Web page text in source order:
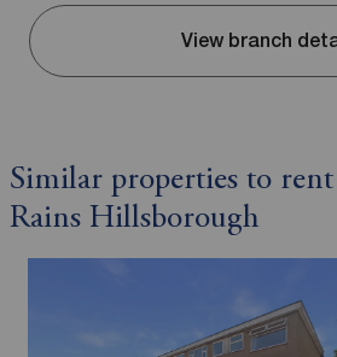
View branch
Similar properties to rent
Rains Hillsborough